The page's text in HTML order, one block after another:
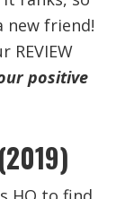
new friend!
REVIEW
positive